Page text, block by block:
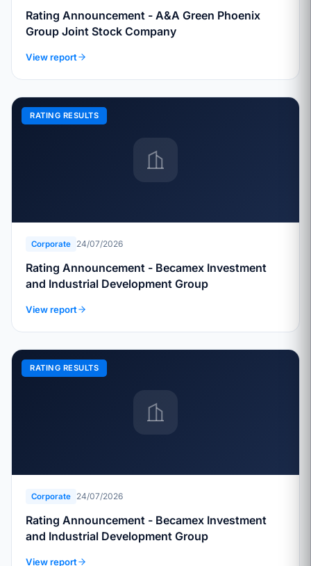
Rating Announcement - A&A Green Phoenix
Group Joint Stock Company
View report
RATING RESULTS
Corporate 24/07/2026
Rating Announcement - Becamex Investment
and Industrial Development Group
View report
RATING RESULTS
Corporate 24/07/2026
Rating Announcement - Becamex Investment
and Industrial Development Group
View report